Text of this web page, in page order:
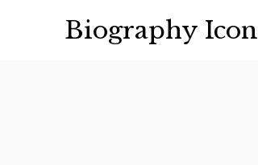
Biography Icon